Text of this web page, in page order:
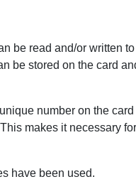
be read and/or written
be stored on the card
number on the
makes it necessary
have been used.